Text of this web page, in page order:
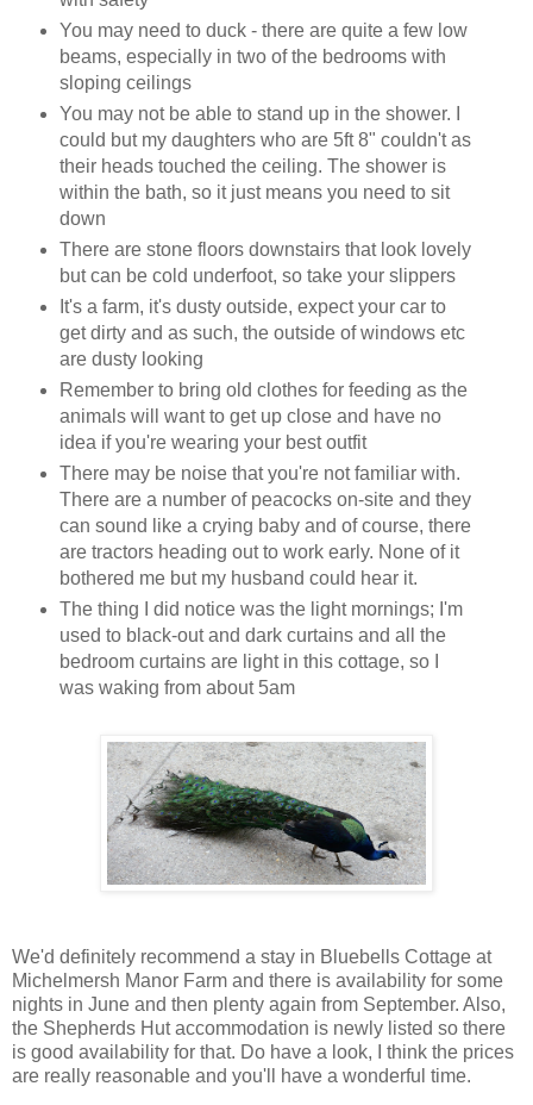
You may need to duck - there are quite a few low
beams, especially in two of the bedrooms with
sloping ceilings
You may not be able to stand up in the shower. I
could but my daughters who are 5ft 8" couldn't as
their heads touched the ceiling. The shower is
within the bath, so it just means you need to sit
down
There are stone floors downstairs that look lovely
but can be cold underfoot, so take your slippers
It's a farm, it's dusty outside, expect your car to
get dirty and as such, the outside of windows etc
are dusty looking
Remember to bring old clothes for feeding as the
animals will want to get up close and have no
idea if you're wearing your best outfit
There may be noise that you're not familiar with.
There are a number of peacocks on-site and they
can sound like a crying baby and of course, there
are tractors heading out to work early. None of it
bothered me but my husband could hear it.
The thing I did notice was the light mornings; I'm
used to black-out and dark curtains and all the
bedroom curtains are light in this cottage, so I
was waking from about 5am
We'd definitely recommend a stay in Bluebells Cottage at
Michelmersh Manor Farm and there is availability for some
nights in June and then plenty again from September. Also,
the Shepherds Hut accommodation is newly listed so there
is good availability for that. Do have a look, I think the prices
are really reasonable and you'll have a wonderful time.